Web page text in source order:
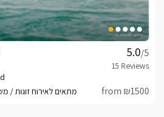
/5
from ₪1500